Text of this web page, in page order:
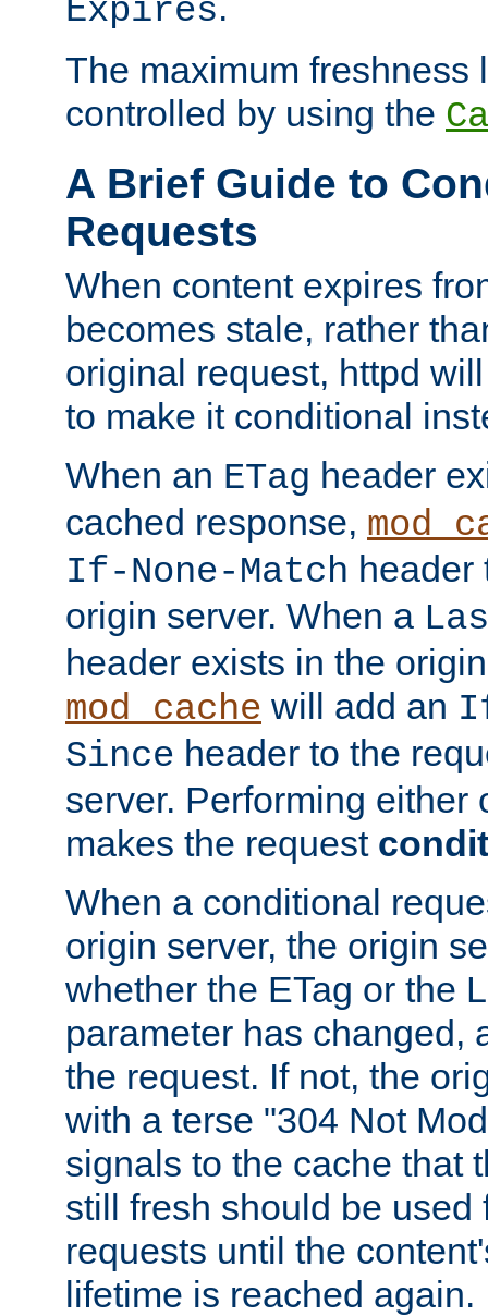
Expires
The maximum freshness
controlled by using the
A Brief Guide to
Requests
When content expires
becomes stale, rather
original request, httpd
to make it conditional
When an ETag header
cached response,
If-None-Match header
origin server. When a
header exists in the
mod_cache will add an
Since header to the
server. Performing either
makes the request
When a conditional
origin server, the origin
whether the ETag or the
parameter has changed,
the request. If not, the
with a terse "304 Not
signals to the cache that
still fresh should be used
requests until the
lifetime is reached again.